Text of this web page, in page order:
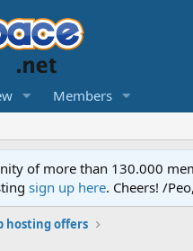
Members
of more than 130.000
sign up here. Cheers! /
hosting offers